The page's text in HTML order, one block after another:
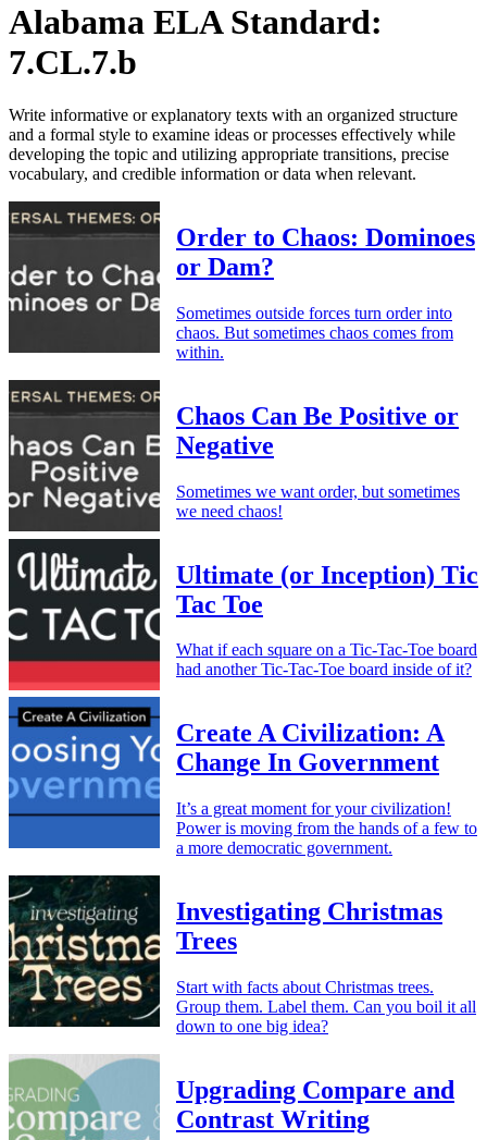
Alabama ELA Standard:
7.CL.7.b
Write informative or explanatory texts with an organized structure
and a formal style to examine ideas or processes effectively while
developing the topic and utilizing appropriate transitions, precise
vocabulary, and credible information or data when relevant.
Order to Chaos: Dominoes
or Dam?
Sometimes outside forces turn order into
chaos. But sometimes chaos comes from
within.
Chaos Can Be Positive or
Negative
Sometimes we want order, but sometimes
we need chaos!
Ultimate (or Inception) Tic
Tac Toe
What if each square on a Tic-Tac-Toe board
had another Tic-Tac-Toe board inside of it?
Create A Civilization: A
Change In Government
It’s a great moment for your civilization!
Power is moving from the hands of a few to
a more democratic government.
Investigating Christmas
Trees
Start with facts about Christmas trees.
Group them. Label them. Can you boil it all
down to one big idea?
Upgrading Compare and
Contrast Writing